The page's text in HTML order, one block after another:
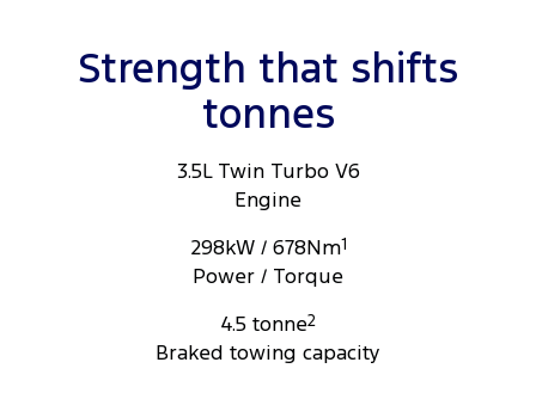
for more information.
Strength that shifts
tonnes
3.5L Twin Turbo V6
Engine
298kW / 678Nm1
Power / Torque
4.5 tonne2
Braked towing capacity